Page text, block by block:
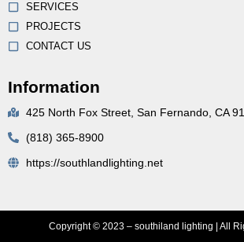
SERVICES
PROJECTS
CONTACT US
Information
425 North Fox Street, San Fernando, CA
(818) 365-8900
https://southlandlighting.net
Copyright © 2023 – southiland lighting | All